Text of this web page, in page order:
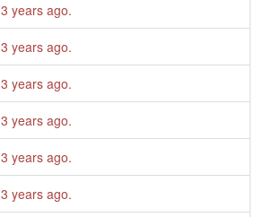
3 years ago.
3 years ago.
3 years ago.
3 years ago.
3 years ago.
3 years ago.